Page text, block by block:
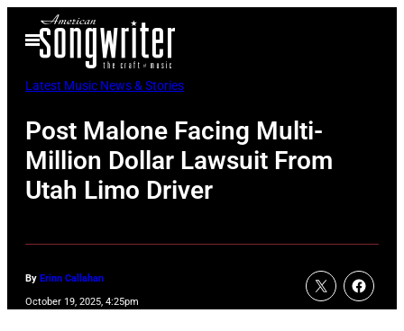
Open
Menu
Latest Music News & Stories
Post Malone Facing Multi-
Million Dollar Lawsuit From
Utah Limo Driver
By Erinn Callahan
October 19, 2025, 4:25pm